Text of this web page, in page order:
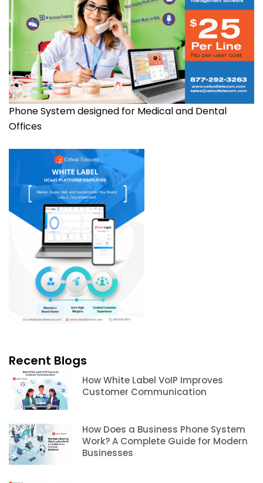
Recent Blogs
How White Label VoIP Improves
Customer Communication
How Does a Business Phone System
Work? A Complete Guide for Modern
Businesses
Phone System designed for Medical and Dental
Offices